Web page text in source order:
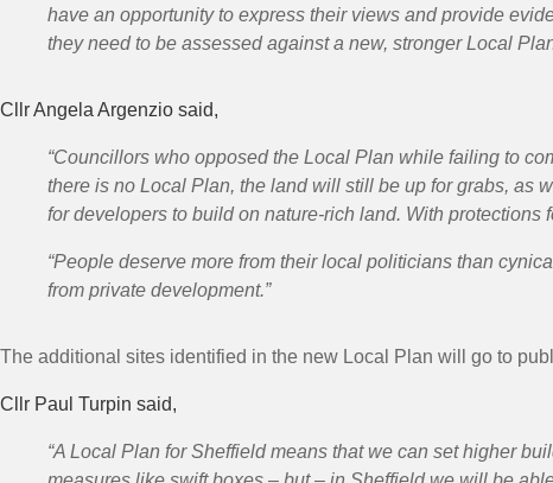
have an opportunity to express their views and provide
they need to be assessed against a new, stronger Local
Cllr Angela Argenzio said,
“Councillors who opposed the Local Plan while failing to
there is no Local Plan, the land will still be up for grabs, as
for developers to build on nature-rich land. With
“People deserve more from their local politicians than
from private development.”
The additional sites identified in the new Local Plan will go to
Cllr Paul Turpin said,
“A Local Plan for Sheffield means that we can set higher